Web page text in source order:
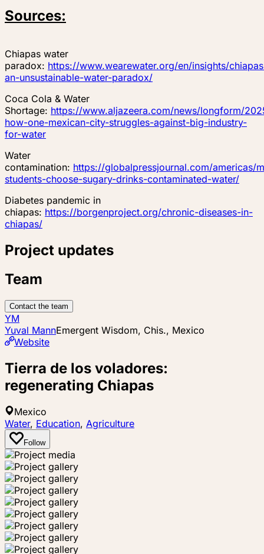
Sources:
Chiapas water
paradox: https://www.wearewater.org/en/insights/
an-unsustainable-water-paradox/
Coca Cola & Water
Shortage: https://www.aljazeera.com/news/longform/
how-one-mexican-city-struggles-against-big-industry-
for-water
Water
contamination: https://globalpressjournal.com/americas/
students-choose-sugary-drinks-contaminated-water/
Diabetes pandemic in
chiapas: https://borgenproject.org/chronic-diseases-in-
chiapas/
Project updates
Team
Contact the team
YM
Yuval MannEmergent Wisdom, Chis., Mexico
Website
Tierra de los voladores:
regenerating Chiapas
Mexico
Water, Education, Agriculture
Follow